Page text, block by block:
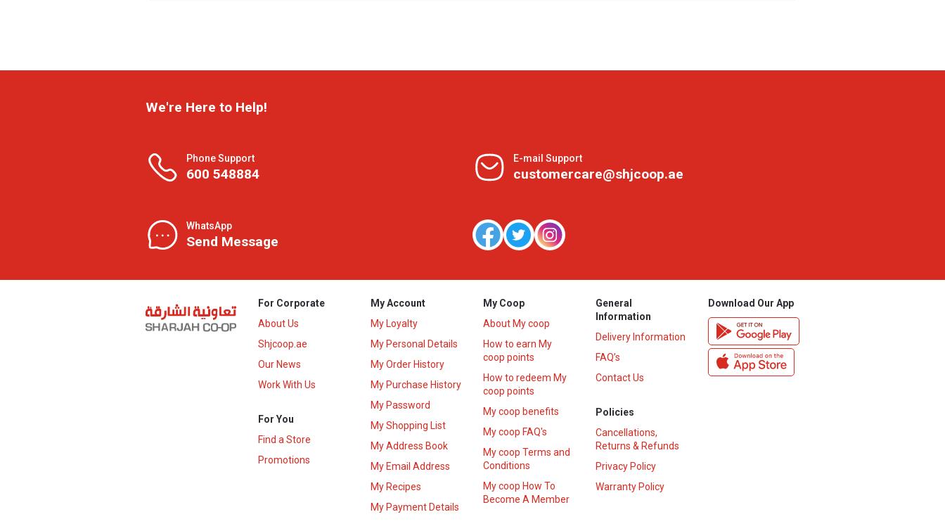
We're Here to Help!
Phone Support
600 548884
E-mail Support
customercare@shjcoop.ae
WhatsApp
Send Message
For Corporate
About Us
Shjcoop.ae
Our News
Work With Us
For You
Find a Store
Promotions
My Account
My Loyalty
My Personal Details
My Order History
My Purchase History
My Password
My Shopping List
My Address Book
My Email Address
My Recipes
My Payment Details
My Coop
About My coop
How to earn My
coop points
How to redeem My
coop points
My coop benefits
My coop FAQ's
My coop Terms and
Conditions
My coop How To
Become A Member
General
Information
Delivery Information
FAQ’s
Contact Us
Policies
Cancellations,
Returns & Refunds
Privacy Policy
Warranty Policy
Download Our App